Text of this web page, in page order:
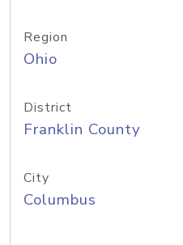
Region
Ohio
District
Franklin County
City
Columbus